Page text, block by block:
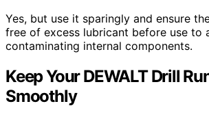
Yes, but use it sparingly and ensure
free of excess lubricant before use to
contaminating internal components.
Keep Your DEWALT Drill
Smoothly